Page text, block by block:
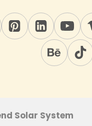
Solar System